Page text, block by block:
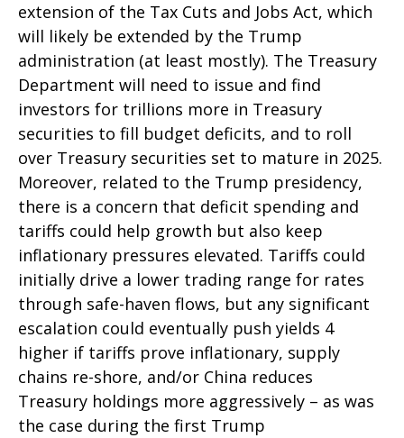
extension of the Tax Cuts and Jobs Act, which
will likely be extended by the Trump
administration (at least mostly). The Treasury
Department will need to issue and find
investors for trillions more in Treasury
securities to fill budget deficits, and to roll
over Treasury securities set to mature in 2025.
Moreover, related to the Trump presidency,
there is a concern that deficit spending and
tariffs could help growth but also keep
inflationary pressures elevated. Tariffs could
initially drive a lower trading range for rates
through safe-haven flows, but any significant
escalation could eventually push yields 4
higher if tariffs prove inflationary, supply
chains re-shore, and/or China reduces
Treasury holdings more aggressively – as was
the case during the first Trump